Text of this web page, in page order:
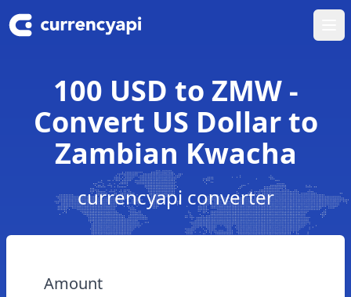
100 USD to ZMW -
Convert US Dollar to
Zambian Kwacha
currencyapi converter
Amount